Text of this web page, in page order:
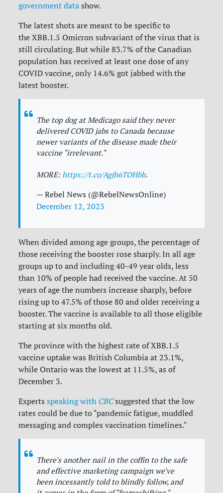
government data show.
The latest shots are meant to be specific to
theXBB.1.5 Omicron subvariant of the virus that is
still circulating. But while 83.7% of the Canadian
population has received at least one dose of any
COVID vaccine, only 14.6% got jabbed with the
latest booster.
The top dog at Medicago said they never
delivered COVID jabs to Canada because
newer variants of the disease made their
vaccine "irrelevant."
MORE:https://t.co/Agjh6TOHbb.
— Rebel News (@RebelNewsOnline)
December 12, 2023
When divided among age groups, the percentage of
those receiving the booster rose sharply. In all age
groups up to and including 40-49 year olds, less
than 10% of people had received the vaccine. At 50
years of age the numbers increase sharply, before
rising up to 47.5% of those 80 and older receiving a
booster. The vaccine is available to all those eligible
starting at six months old.
The province with the highest rate ofXBB.1.5
vaccine uptake was British Columbia at 23.1%,
while Ontario was the lowest at 11.5%, as of
December 3.
Expertsspeaking with CBCsuggested that the low
rates could be due to "pandemic fatigue, muddled
messaging and complex vaccination timelines."
There's another nail in the coffin to the safe
and effective marketing campaign we've
been incessantly told to blindly follow, and